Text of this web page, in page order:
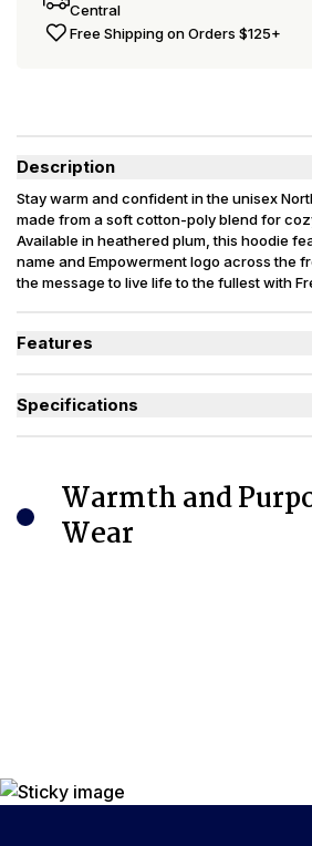
Central
Free Shipping on Orders $125+
Description
Stay warm and confident in the unisex
made from a soft cotton-poly blend for
Available in heathered plum, this hoodie
name and Empowerment logo across the
the message to live life to the fullest with
Features
Full zip-up front and large pockets offer
Specifications
Warmth and
Wear